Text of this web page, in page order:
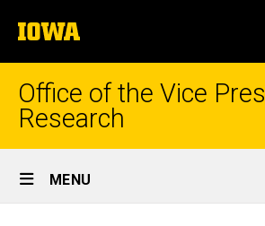
to
content
The
University
of
Iowa
Office of the Vice
Research
Site
Main
MENU